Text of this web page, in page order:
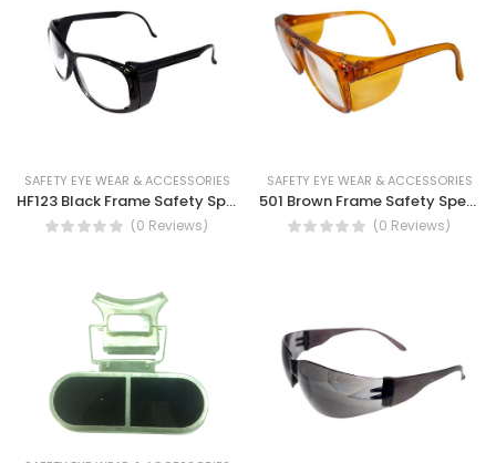
SAFETY EYE WEAR & ACCESSORIES
HF123 Black Frame Safety Spectacles Clear lens, Dust eye protection, UV protection, Safety work Glasses
(0 Reviews)
SAFETY EYE WEAR & ACCESSORIES
501 Brown Frame Safety Spectacles, Safety Work Glass, Dust Resistance, Anti-scratch, Brown Lens
(0 Reviews)